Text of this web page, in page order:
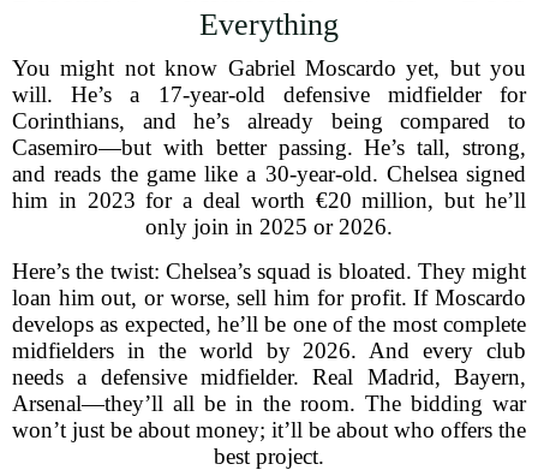
Everything
You might not know Gabriel Moscardo yet, but you
will. He’s a 17-year-old defensive midfielder for
Corinthians, and he’s already being compared to
Casemiro—but with better passing. He’s tall, strong,
and reads the game like a 30-year-old. Chelsea signed
him in 2023 for a deal worth €20 million, but he’ll
only join in 2025 or 2026.
Here’s the twist: Chelsea’s squad is bloated. They might
loan him out, or worse, sell him for profit. If Moscardo
develops as expected, he’ll be one of the most complete
midfielders in the world by 2026. And every club
needs a defensive midfielder. Real Madrid, Bayern,
Arsenal—they’ll all be in the room. The bidding war
won’t just be about money; it’ll be about who offers the
best project.